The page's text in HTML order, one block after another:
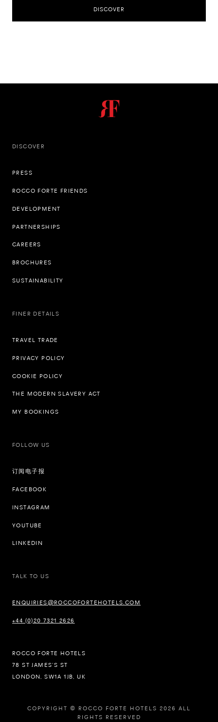
DISCOVER
DISCOVER
PRESS
ROCCO FORTE FRIENDS
DEVELOPMENT
PARTNERSHIPS
CAREERS
BROCHURES
SUSTAINABILITY
FINER DETAILS
TRAVEL TRADE
PRIVACY POLICY
COOKIE POLICY
THE MODERN SLAVERY ACT
MY BOOKINGS
FOLLOW US
订阅电子报
FACEBOOK
INSTAGRAM
YOUTUBE
LINKEDIN
TALK TO US
ENQUIRIES@ROCCOFORTEHOTELS.COM
+44 (0)20 7321 2626
ROCCO FORTE HOTELS
78 ST JAMES’S ST
LONDON, SW1A 1JB, UK
COPYRIGHT © ROCCO FORTE HOTELS 2026 ALL
RIGHTS RESERVED